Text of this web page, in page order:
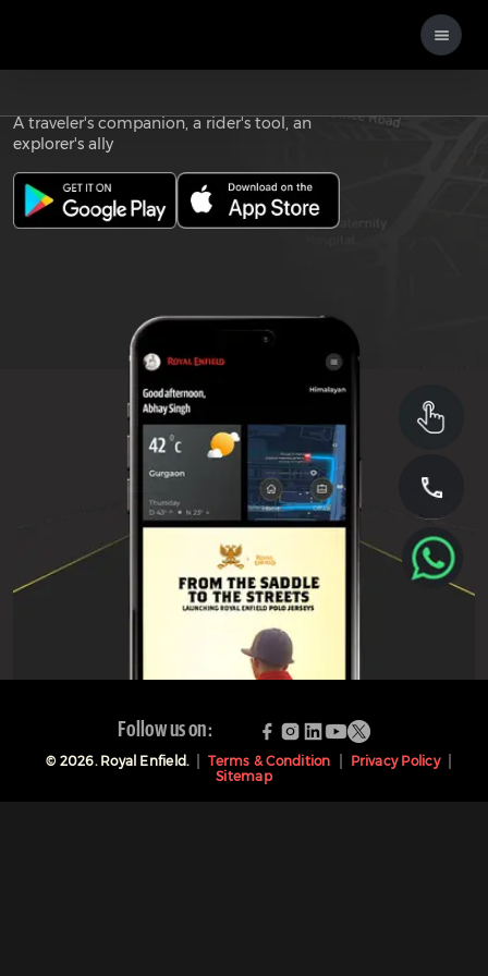
Download the
A traveler's companion, a rider's tool, an
explorer's ally
Follow us on:
© 2026. Royal Enfield. Terms & Condition
Privacy Policy
Sitemap